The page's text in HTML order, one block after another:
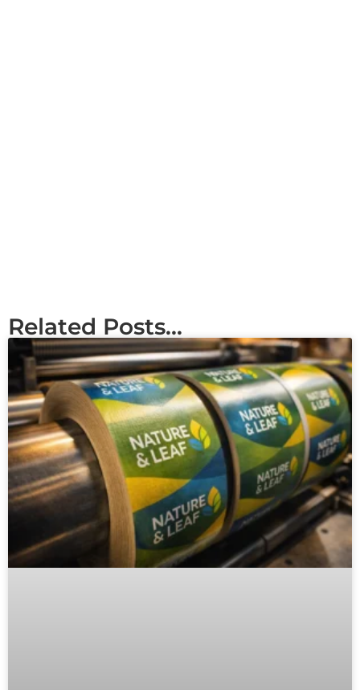
Related Posts...